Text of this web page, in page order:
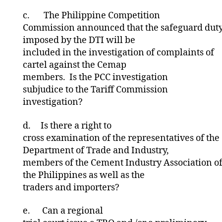
c.
The Philippine Competition
Commission announced that the safeguard
imposed by the DTI will be
included in the investigation of complaints of
cartel against the Cemap
members. Is the PCC investigation
subjudice to the Tariff Commission
investigation?
d.
Is there a right to
cross examination of the representatives of the
Department of Trade and Industry,
members of the Cement Industry Association of
the Philippines as well as the
traders and importers?
e.
Can a regional